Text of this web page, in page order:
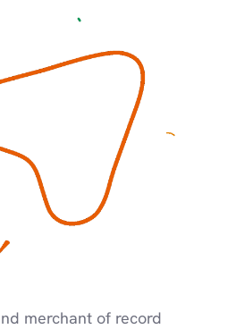
merchant of record